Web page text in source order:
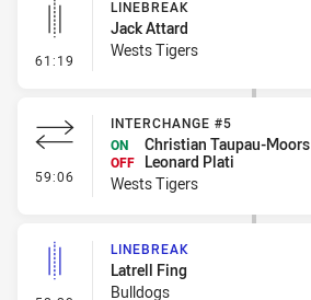
61:19 - Linebreak
LINEBREAK
Jack Attard
Wests Tigers
59:06 - Interchange #5
INTERCHANGE #5
ON
Christian Taupau-Moors
OFF
Leonard Plati
Wests Tigers
LINEBREAK
Latrell Fing
Bulldogs